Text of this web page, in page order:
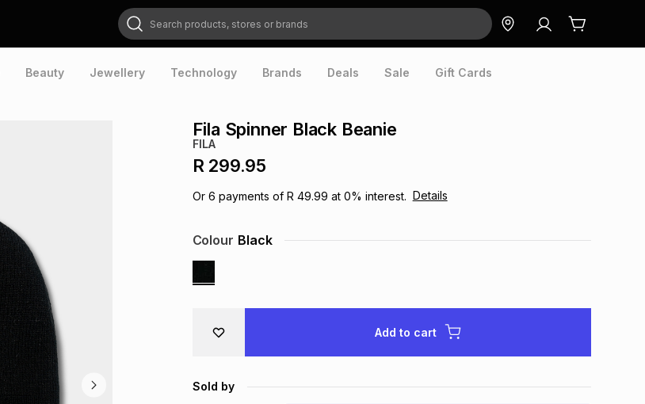
Search products, stores or brands
Beauty Jewellery Technology Brands Deals Sale Gift Cards
Fila Spinner Black Beanie
FILA
R 299.95
Or 6 payments of R 49.99 at 0% interest. Details
Colour Black
Add to cart
Sold by